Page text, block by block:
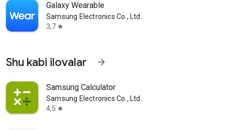
Galaxy Wearable
Samsung Electronics Co., Ltd.
3,7 star
Shu kabi ilovalar arrow_forward
Samsung Calculator
Samsung Electronics Co., Ltd.
4,5 star